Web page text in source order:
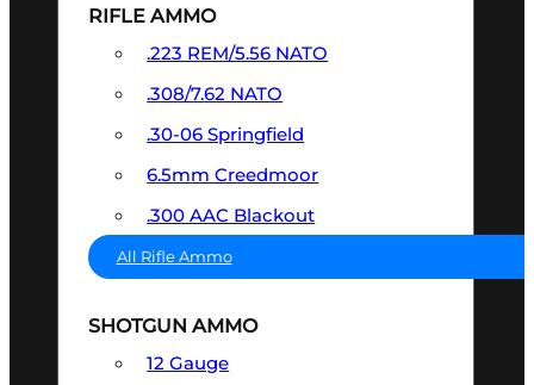
RIFLE AMMO
.223 REM/5.56 NATO
.308/7.62 NATO
.30-06 Springfield
6.5mm Creedmoor
.300 AAC Blackout
All Rifle Ammo
SHOTGUN AMMO
12 Gauge